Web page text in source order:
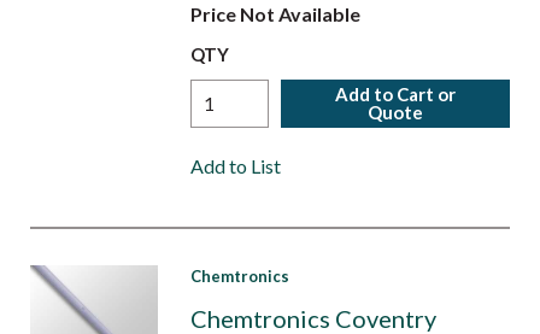
Price Not Available
QTY
Add to Cart or
Quote
Add to List
Chemtronics
Chemtronics Coventry